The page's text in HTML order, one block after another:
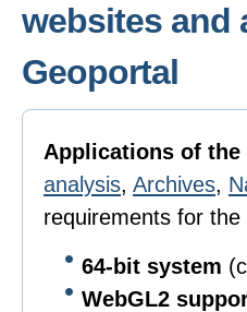
websites and
Geoportal
Applications of the
analysis, Archives,
requirements for
64-bit system
WebGL2